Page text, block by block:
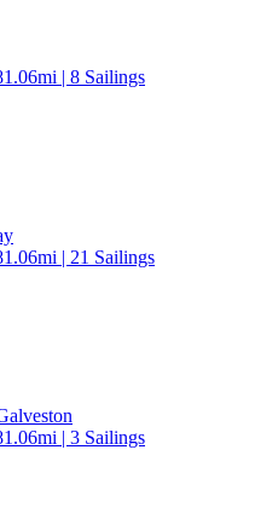
| 8 Sailings
| 21 Sailings
| 3 Sailings